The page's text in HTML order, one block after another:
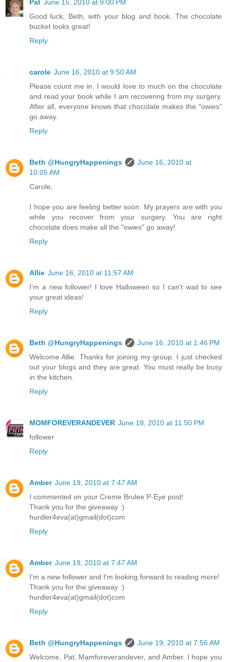
Pat June 15, 2010 at 9:00 PM
Good luck, Beth, with your blog and book. The chocolate
bucket looks great!
Reply
carole June 16, 2010 at 9:50 AM
Please count me in. I would love to much on the chocolate
and read your book while I am recovering from my surgery.
After all, everyone knows that chocolate makes the "owies"
go away.
Reply
Beth @HungryHappenings
June 16, 2010 at
10:05 AM
Carole,
I hope you are feeling better soon. My prayers are with you
while you recover from your surgery. You are right
chocolate does make all the "owies" go away!
Reply
Allie June 16, 2010 at 11:57 AM
I'm a new follower! I love Halloween so I can't wait to see
your great ideas!
Reply
Beth @HungryHappenings
June 16, 2010 at 1:46 PM
Welcome Allie. Thanks for joining my group. I just checked
out your blogs and they are great. You must really be busy
in the kitchen.
Reply
MOMFOREVERANDEVER June 18, 2010 at 11:50 PM
follower
Reply
Amber June 19, 2010 at 7:47 AM
I commented on your Creme Brulee P-Eye post!
Thank you for the giveaway :)
hurdler4eva(at)gmail(dot)com
Reply
Amber June 19, 2010 at 7:47 AM
I'm a new follower and I'm looking forward to reading more!
Thank you for the giveaway :)
hurdler4eva(at)gmail(dot)com
Reply
Beth @HungryHappenings
June 19, 2010 at 7:56 AM
Welcome, Pat, Mamforeverandever, and Amber. I hope you